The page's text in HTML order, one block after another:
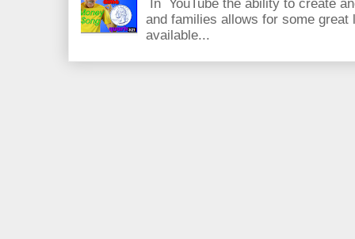
In YouTube the ability to create
and families allows for some great
available...